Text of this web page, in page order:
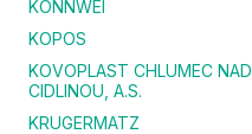
KONNWEI
KOPOS
KOVOPLAST CHLUMEC NAD
CIDLINOU, A.S.
KRUGERMATZ